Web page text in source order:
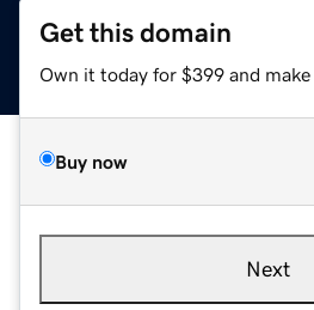
Get this domain
Own it today for $399 and make
Buy now
Next